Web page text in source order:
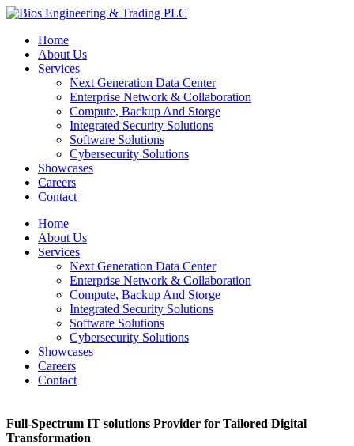
Home
About Us
Services
Next Generation Data Center
Enterprise Network & Collaboration
Compute, Backup And Storge
Integrated Security Solutions
Software Solutions
Cybersecurity Solutions
Showcases
Careers
Contact
Home
About Us
Services
Next Generation Data Center
Enterprise Network & Collaboration
Compute, Backup And Storge
Integrated Security Solutions
Software Solutions
Cybersecurity Solutions
Showcases
Careers
Contact
Full-Spectrum IT solutions Provider for Tailored Digital
Transformation